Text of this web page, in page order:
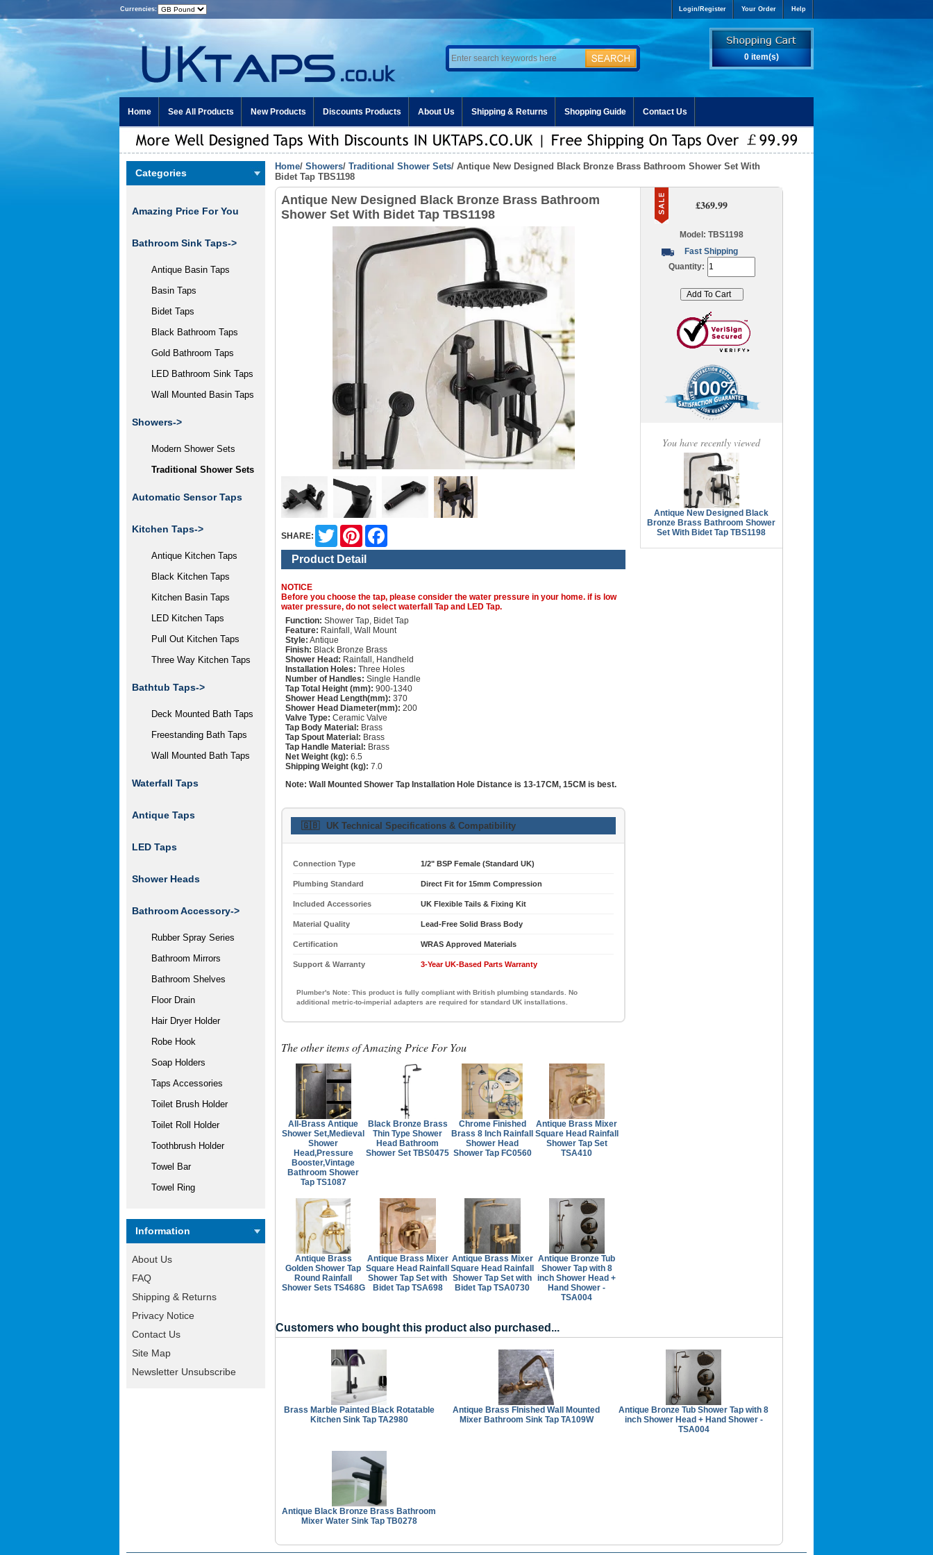
Currencies: Login/Register Your Order Help
0 item(s)
Home See All Products New Products Discounts Products About Us Shipping & Returns Shopping Guide Contact Us
Categories
Amazing Price For You
Bathroom Sink Taps->
Antique Basin Taps
Basin Taps
Bidet Taps
Black Bathroom Taps
Gold Bathroom Taps
LED Bathroom Sink Taps
Wall Mounted Basin Taps
Showers->
Modern Shower Sets
Traditional Shower Sets
Automatic Sensor Taps
Kitchen Taps->
Antique Kitchen Taps
Black Kitchen Taps
Kitchen Basin Taps
LED Kitchen Taps
Pull Out Kitchen Taps
Three Way Kitchen Taps
Bathtub Taps->
Deck Mounted Bath Taps
Freestanding Bath Taps
Wall Mounted Bath Taps
Waterfall Taps
Antique Taps
LED Taps
Shower Heads
Bathroom Accessory->
Rubber Spray Series
Bathroom Mirrors
Bathroom Shelves
Floor Drain
Hair Dryer Holder
Robe Hook
Soap Holders
Taps Accessories
Toilet Brush Holder
Toilet Roll Holder
Toothbrush Holder
Towel Bar
Towel Ring
Information
About Us
FAQ
Shipping & Returns
Privacy Notice
Contact Us
Site Map
Newsletter Unsubscribe
Home/ Showers/ Traditional Shower Sets/ Antique New Designed Black Bronze Brass Bathroom Shower Set With
Bidet Tap TBS1198
Antique New Designed Black Bronze Brass Bathroom
Shower Set With Bidet Tap TBS1198
SHARE:
Twitter Pinterest
Product Detail
NOTICE
Before you choose the tap, please consider the water pressure in your home. if is low
water pressure, do not select waterfall Tap and LED Tap.
Function: Shower Tap, Bidet Tap
Feature: Rainfall, Wall Mount
Style: Antique
Finish: Black Bronze Brass
Shower Head: Rainfall, Handheld
Installation Holes: Three Holes
Number of Handles: Single Handle
Tap Total Height (mm): 900-1340
Shower Head Length(mm): 370
Shower Head Diameter(mm): 200
Valve Type: Ceramic Valve
Tap Body Material: Brass
Tap Spout Material: Brass
Tap Handle Material: Brass
Net Weight (kg): 6.5
Shipping Weight (kg): 7.0
Note: Wall Mounted Shower Tap Installation Hole Distance is 13-17CM, 15CM is best.
🇬🇧 UK Technical Specifications & Compatibility
Connection Type 1/2" BSP Female (Standard UK)
Plumbing Standard Direct Fit for 15mm Compression
Included Accessories UK Flexible Tails & Fixing Kit
Material Quality Lead-Free Solid Brass Body
Certification WRAS Approved Materials
Support & Warranty 3-Year UK-Based Parts Warranty
Plumber's Note: This product is fully compliant with British plumbing standards. No
additional metric-to-imperial adapters are required for standard UK installations.
The other items of Amazing Price For You
All-Brass Antique
Shower Set,Medieval
Shower
Head,Pressure
Booster,Vintage
Bathroom Shower
Tap TS1087
Black Bronze Brass
Thin Type Shower
Head Bathroom
Shower Set TBS0475
Chrome Finished
Brass 8 Inch Rainfall
Shower Head
Shower Tap FC0560
Antique Brass Mixer
Square Head Rainfall
Shower Tap Set
TSA410
Antique Brass
Golden Shower Tap
Round Rainfall
Shower Sets TS468G
Antique Brass Mixer
Square Head Rainfall
Shower Tap Set with
Bidet Tap TSA698
Antique Brass Mixer
Square Head Rainfall
Shower Tap Set with
Bidet Tap TSA0730
Antique Bronze Tub
Shower Tap with 8
inch Shower Head +
Hand Shower -
TSA004
£369.99
Model: TBS1198
Fast Shipping
Quantity:
You have recently viewed
Antique New Designed Black
Bronze Brass Bathroom Shower
Set With Bidet Tap TBS1198
Customers who bought this product also purchased...
Brass Marble Painted Black Rotatable
Kitchen Sink Tap TA2980
Antique Brass FInished Wall Mounted
Mixer Bathroom Sink Tap TA109W
Antique Bronze Tub Shower Tap with 8
inch Shower Head + Hand Shower -
TSA004
Antique Black Bronze Brass Bathroom
Mixer Water Sink Tap TB0278